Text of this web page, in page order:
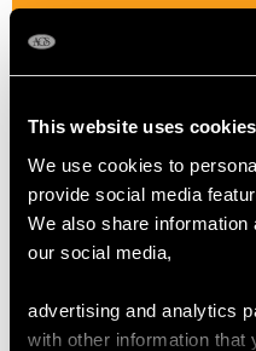
This website uses cookies
We use cookies to
provide social media
We also share
our social media,
advertising and analytics
with other information that
UK Size N 1/2
USA Size 6 3/4
Thering sizemay be
request to meet your
2.10 grams